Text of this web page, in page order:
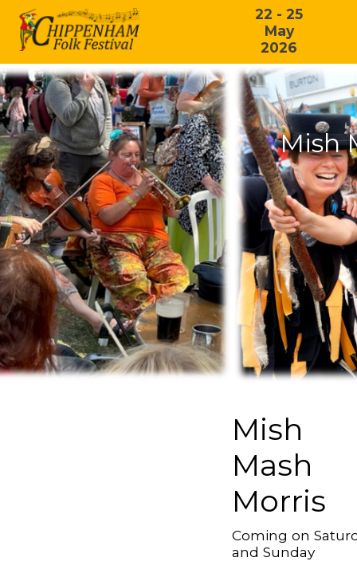
22 - 25
May
2026
Mish
Mish
Mash
Morris
Coming on
and Sunday